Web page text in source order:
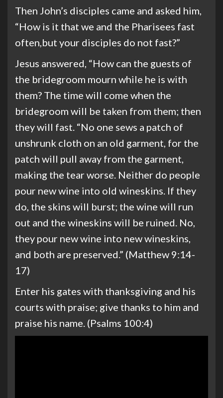
Then John’s disciples came and asked him,
“How is it that we and the Pharisees fast
often,but your disciples do not fast?”
Jesus answered, “How can the guests of
the bridegroom mourn while he is with
them? The time will come when the
bridegroom will be taken from them; then
they will fast. “No one sews a patch of
unshrunk cloth on an old garment, for the
patch will pull away from the garment,
making the tear worse. Neither do people
pour new wine into old wineskins. If they
do, the skins will burst; the wine will run
out and the wineskins will be ruined. No,
they pour new wine into new wineskins,
and both are preserved.” (Matthew 9:14-
17)
Enter his gates with thanksgiving and his
courts with praise; give thanks to him and
praise his name. (Psalms 100:4)